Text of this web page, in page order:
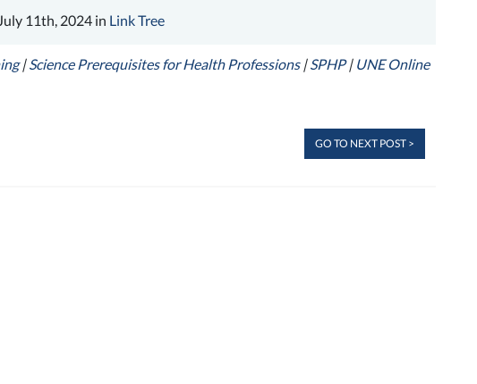
11th, 2024 in Link Tree
|Science Prerequisites for Health Professions|SPHP| UNE Online
GO TO NEXT POST >